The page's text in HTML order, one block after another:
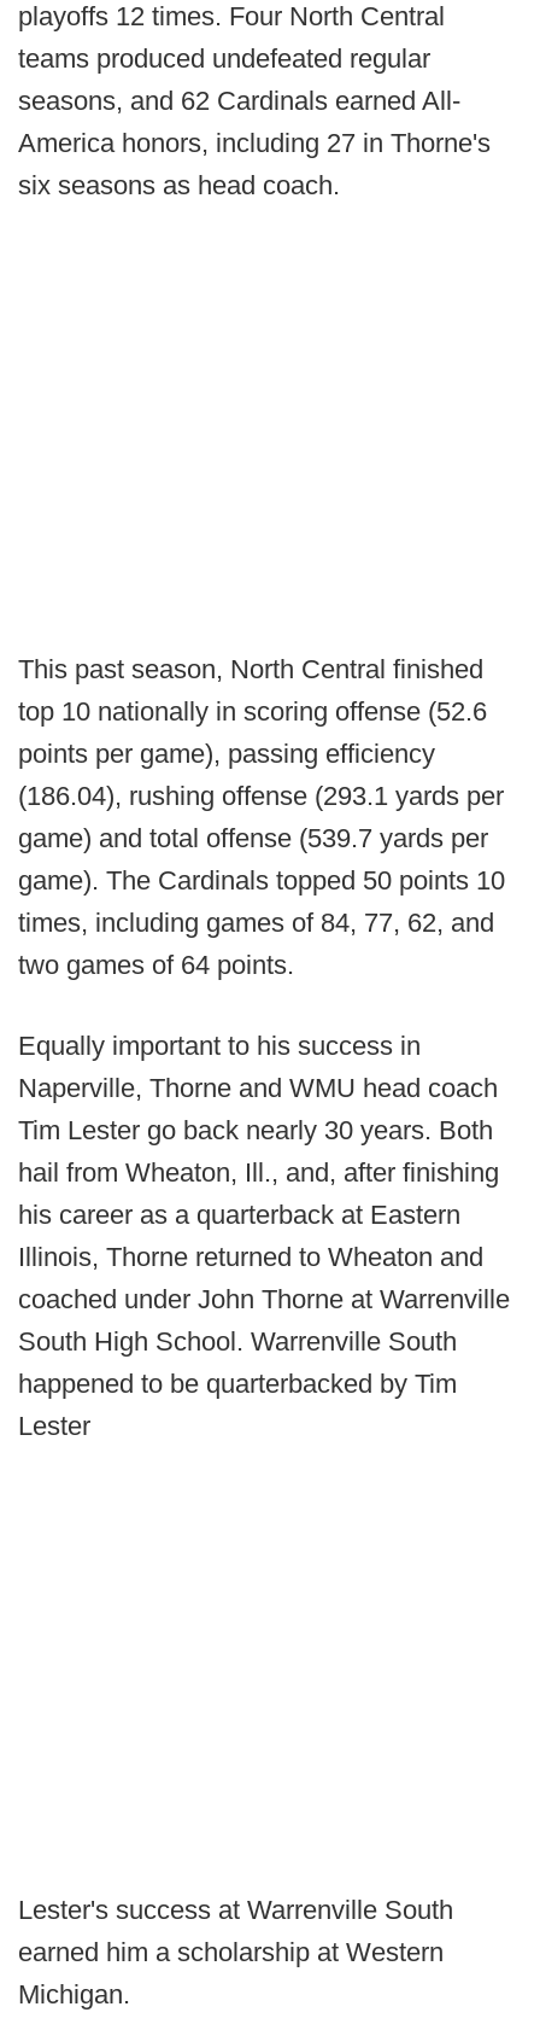
playoffs 12 times. Four North Central
teams produced undefeated regular
seasons, and 62 Cardinals earned All-
America honors, including 27 in Thorne's
six seasons as head coach.
This past season, North Central finished
top 10 nationally in scoring offense (52.6
points per game), passing efficiency
(186.04), rushing offense (293.1 yards per
game) and total offense (539.7 yards per
game). The Cardinals topped 50 points 10
times, including games of 84, 77, 62, and
two games of 64 points.
Equally important to his success in
Naperville, Thorne and WMU head coach
Tim Lester go back nearly 30 years. Both
hail from Wheaton, Ill., and, after finishing
his career as a quarterback at Eastern
Illinois, Thorne returned to Wheaton and
coached under John Thorne at Warrenville
South High School. Warrenville South
happened to be quarterbacked by Tim
Lester
Lester's success at Warrenville South
earned him a scholarship at Western
Michigan.